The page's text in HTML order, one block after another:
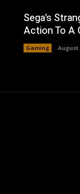
Sega’s
Action To A
Gaming August